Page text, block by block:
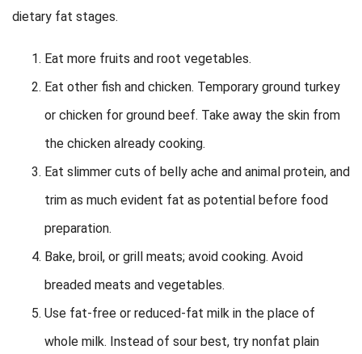
dietary fat stages.
Eat more fruits and root vegetables.
Eat other fish and chicken. Temporary ground turkey
or chicken for ground beef. Take away the skin from
the chicken already cooking.
Eat slimmer cuts of belly ache and animal protein, and
trim as much evident fat as potential before food
preparation.
Bake, broil, or grill meats; avoid cooking. Avoid
breaded meats and vegetables.
Use fat-free or reduced-fat milk in the place of
whole milk. Instead of sour best, try nonfat plain